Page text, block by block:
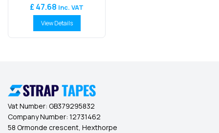
£ 47.68 Inc. VAT
View Details
Vat Number: GB379295832
Company Number: 12731462
58 Ormonde crescent, Hexthorpe